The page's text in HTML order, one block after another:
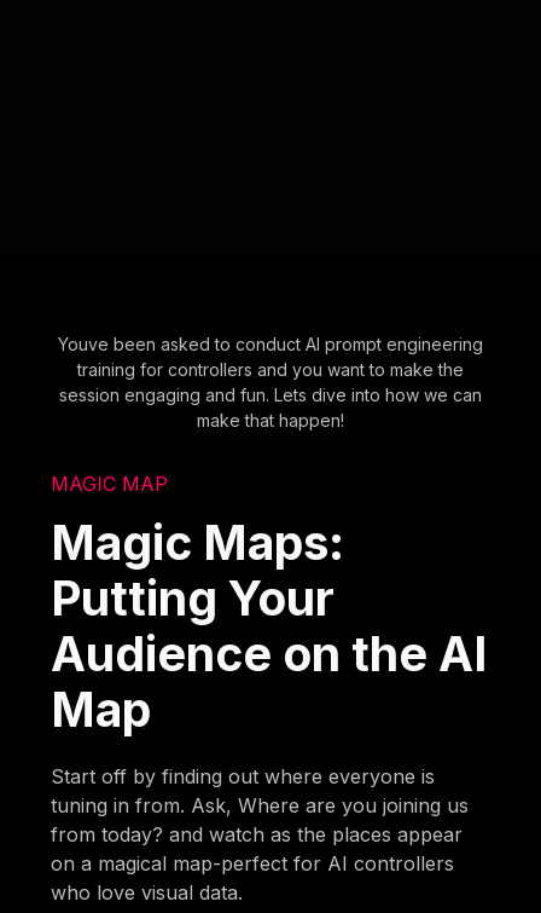
Youve been asked to conduct AI prompt engineering
training for controllers and you want to make the
session engaging and fun. Lets dive into how we can
make that happen!
MAGIC MAP
Magic Maps:
Putting Your
Audience on the AI
Map
Start off by finding out where everyone is
tuning in from. Ask, Where are you joining us
from today? and watch as the places appear
on a magical map-perfect for AI controllers
who love visual data.